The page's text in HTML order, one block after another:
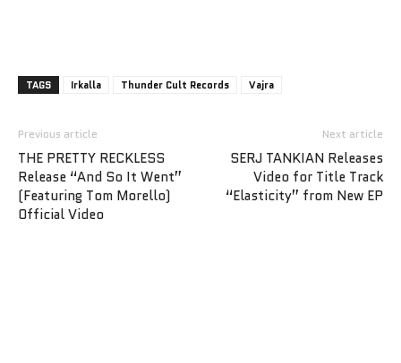
TAGS Irkalla Thunder Cult Records Vajra
Previous article
THE PRETTY RECKLESS
Release “And So It Went”
(Featuring Tom Morello)
Official Video
Next article
SERJ TANKIAN Releases
Video for Title Track
“Elasticity” from New EP